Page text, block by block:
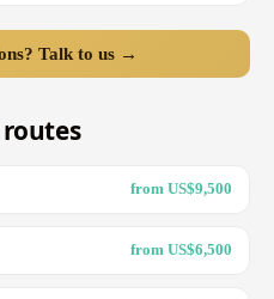
Talk to us →
from US$9,500
from US$6,500